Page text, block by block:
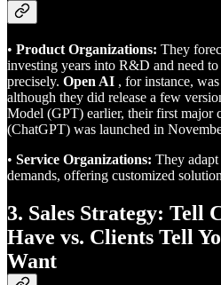
• Product Organizations: They
investing years into R&D and need
precisely. Open AI , for instance,
although they did release a few
Model (GPT) earlier, their first major
(ChatGPT) was launched in
• Service Organizations: They
demands, offering customized
3. Sales Strategy: Tell
Have vs. Clients Tell
Want